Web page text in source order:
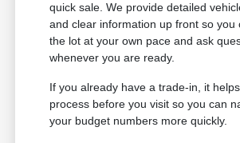
quick sale. We provide detailed
and clear information up front so you
the lot at your own pace and ask
whenever you are ready.
If you already have a trade-in, it
process before you visit so you can
your budget numbers more quickly.